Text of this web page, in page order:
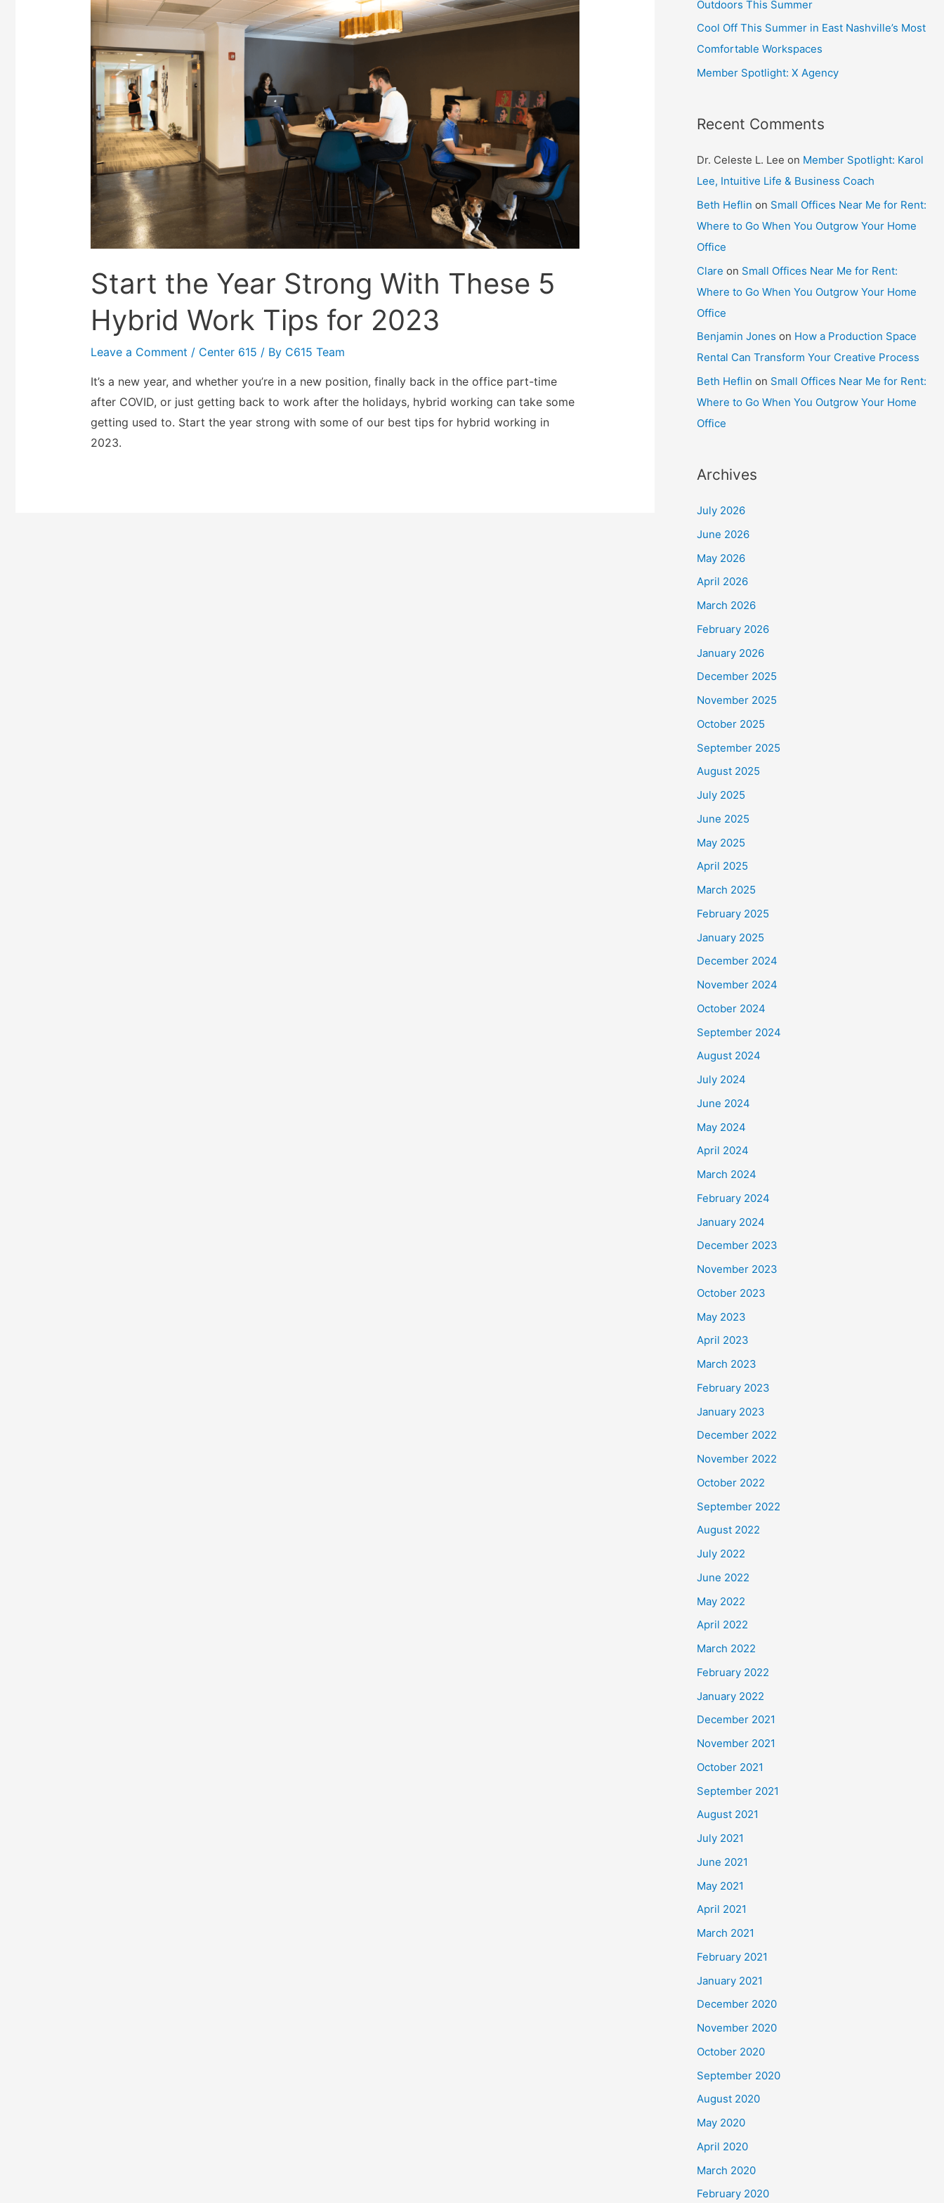
Start the Year Strong With These 5
Hybrid Work Tips for 2023
Leave a Comment / Center 615 / By C615 Team
It’s a new year, and whether you’re in a new position, finally back in the office part-time
after COVID, or just getting back to work after the holidays, hybrid working can take some
getting used to. Start the year strong with some of our best tips for hybrid working in
2023.
Outdoors This Summer
Cool Off This Summer in East Nashville’s Most
Comfortable Workspaces
Member Spotlight: X Agency
Recent Comments
Dr. Celeste L. Lee on Member Spotlight: Karol
Lee, Intuitive Life & Business Coach
Beth Heflin on Small Offices Near Me for Rent:
Where to Go When You Outgrow Your Home
Office
Clare on Small Offices Near Me for Rent:
Where to Go When You Outgrow Your Home
Office
Benjamin Jones on How a Production Space
Rental Can Transform Your Creative Process
Beth Heflin on Small Offices Near Me for Rent:
Where to Go When You Outgrow Your Home
Office
Archives
July 2026
June 2026
May 2026
April 2026
March 2026
February 2026
January 2026
December 2025
November 2025
October 2025
September 2025
August 2025
July 2025
June 2025
May 2025
April 2025
March 2025
February 2025
January 2025
December 2024
November 2024
October 2024
September 2024
August 2024
July 2024
June 2024
May 2024
April 2024
March 2024
February 2024
January 2024
December 2023
November 2023
October 2023
May 2023
April 2023
March 2023
February 2023
January 2023
December 2022
November 2022
October 2022
September 2022
August 2022
July 2022
June 2022
May 2022
April 2022
March 2022
February 2022
January 2022
December 2021
November 2021
October 2021
September 2021
August 2021
July 2021
June 2021
May 2021
April 2021
March 2021
February 2021
January 2021
December 2020
November 2020
October 2020
September 2020
August 2020
May 2020
April 2020
March 2020
February 2020